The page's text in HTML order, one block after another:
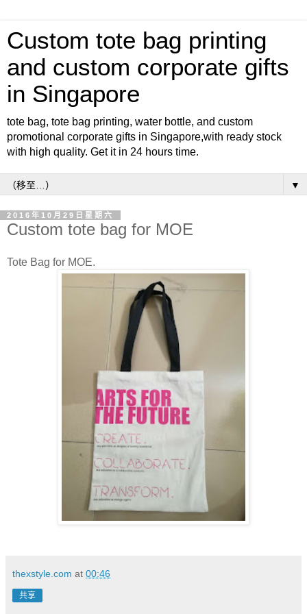
Custom tote bag printing
and custom corporate gifts
in Singapore
tote bag, tote bag printing, water bottle, and custom
promotional corporate gifts in Singapore,with ready stock
with high quality. Get it in 24 hours time.
▼
2016年10月29日星期六
Custom tote bag for MOE
Tote Bag for MOE.
thexstyle.com at 00:46
共享